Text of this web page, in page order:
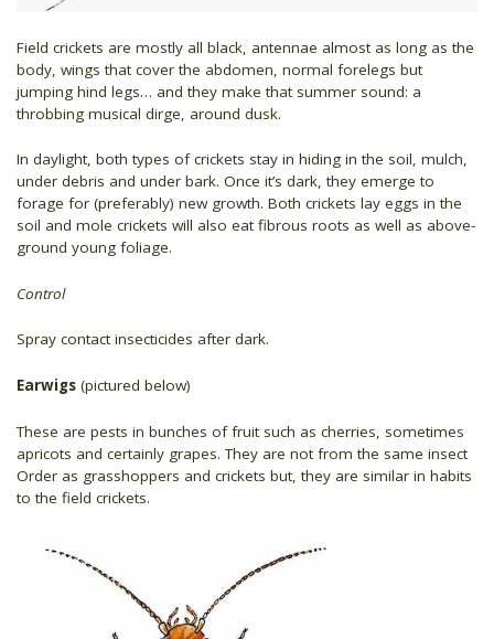
Field crickets are mostly all black, antennae almost as long as the
body, wings that cover the abdomen, normal forelegs but
jumping hind legs… and they make that summer sound: a
throbbing musical dirge, around dusk.
In daylight, both types of crickets stay in hiding in the soil, mulch,
under debris and under bark. Once it’s dark, they emerge to
forage for (preferably) new growth. Both crickets lay eggs in the
soil and mole crickets will also eat fibrous roots as well as above-
ground young foliage.
Control
Spray contact insecticides after dark.
Earwigs (pictured below)
These are pests in bunches of fruit such as cherries, sometimes
apricots and certainly grapes. They are not from the same insect
Order as grasshoppers and crickets but, they are similar in habits
to the field crickets.